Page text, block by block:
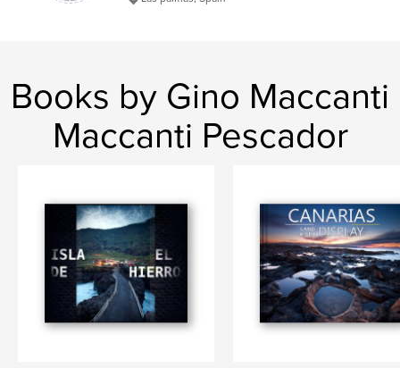
Books by Gino Maccanti
Maccanti Pescador